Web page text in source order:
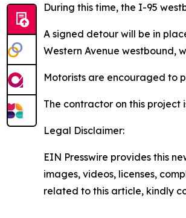
During this time, the I-95
A signed detour will be in
Western Avenue westbound,
Motorists are encouraged to
The contractor on this project
Legal Disclaimer:
EIN Presswire provides this
images, videos, licenses,
related to this article, kindly